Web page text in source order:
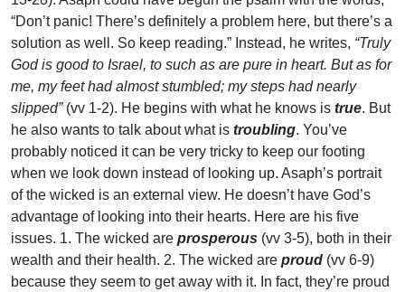
“Don’t panic! There’s definitely a problem here, but there’s a
solution as well. So keep reading.” Instead, he writes, “Truly
God is good to Israel, to such as are pure in heart. But as for
me, my feet had almost stumbled; my steps had nearly
slipped” (vv 1-2). He begins with what he knows is true. But
he also wants to talk about what is troubling. You’ve
probably noticed it can be very tricky to keep our footing
when we look down instead of looking up. Asaph’s portrait
of the wicked is an external view. He doesn’t have God’s
advantage of looking into their hearts. Here are his five
issues. 1. The wicked are prosperous (vv 3-5), both in their
wealth and their health. 2. The wicked are proud (vv 6-9)
because they seem to get away with it. In fact, they’re proud